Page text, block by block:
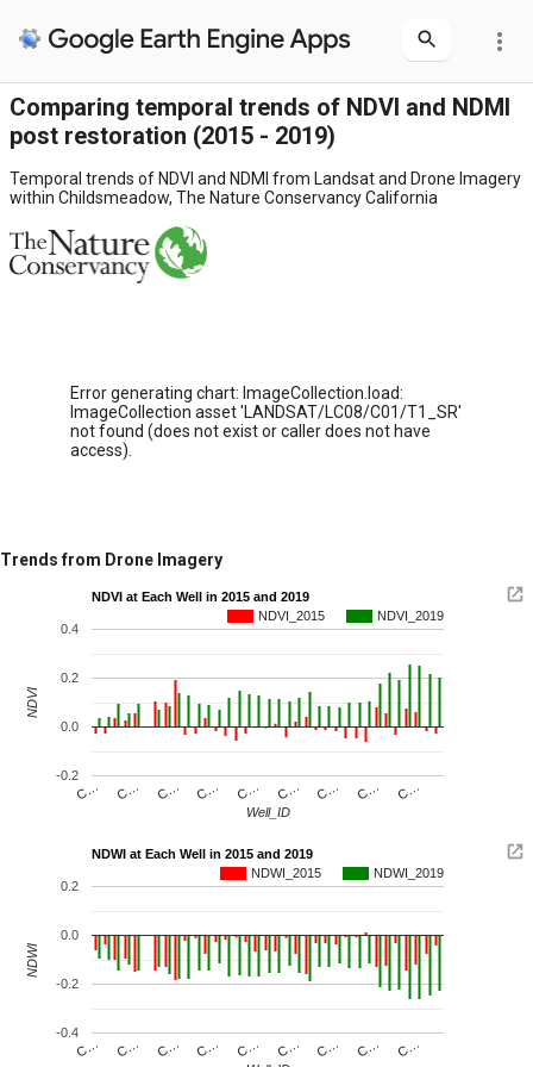
more_vert
Comparing temporal trends of NDVI and NDMI
post restoration (2015 - 2019)
Temporal trends of NDVI and NDMI from Landsat and Drone Imagery
within Childsmeadow, The Nature Conservancy California
Error generating chart: ImageCollection.load:
ImageCollection asset 'LANDSAT/LC08/C01/T1_SR'
not found (does not exist or caller does not have
access).
Trends from Drone Imagery
NDVI at Each Well in 2015 and 2019
NDVI_2015
NDVI_2019
C… C… C… C… C… C… C… C… C…
-0.2
0.0
0.2
0.4
Well_ID
NDVI
NDWI at Each Well in 2015 and 2019
NDWI_2015
NDWI_2019
C… C… C… C… C… C… C… C… C…
-0.4
-0.2
0.0
0.2
NDWI